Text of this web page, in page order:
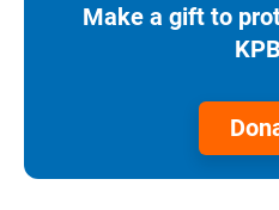
Make a gift to